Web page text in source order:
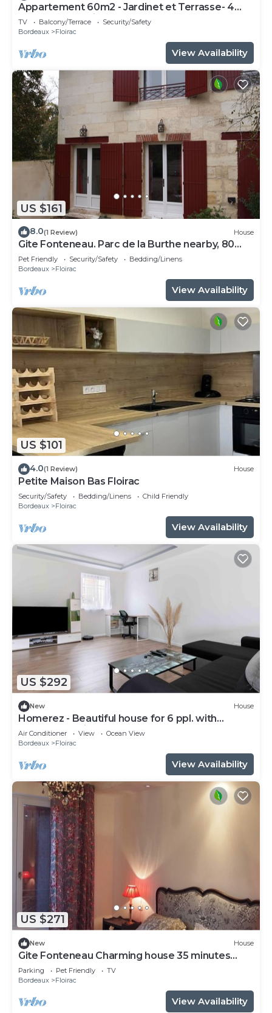
Appartement 60m2 - Jardinet et Terrasse- 4
Personnes Maximum
TV Balcony/Terrace
Security/Safety
Bordeaux
Floirac
View Availability
US $161
8.0(1 Review) House
Gite Fonteneau. Parc de la Burthe nearby, 80
hectares of woods and meadows.
Pet Friendly Security/Safety
Bedding/Linens
Bordeaux
Floirac
View Availability
US $101
4.0(1 Review) House
Petite Maison Bas Floirac
Security/Safety Bedding/Linens
Child Friendly
Bordeaux
Floirac
View Availability
US $292
New House
Homerez - Beautiful house for 6 ppl. with
terrace at Floirac
Air Conditioner View
Ocean View
Bordeaux
Floirac
View Availability
US $271
New House
Gite Fonteneau Charming house 35 minutes
from Bordeaux by streetcar or bus
Parking Pet Friendly
TV
Bordeaux
Floirac
View Availability